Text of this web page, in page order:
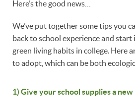
Here’s the good news…
We’ve put together some tips you
back to school experience and
green living habits in college. Here
to adopt, which can be both
1) Give your school supplies a